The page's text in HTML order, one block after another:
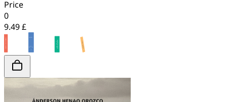
Price
0
9.49 £